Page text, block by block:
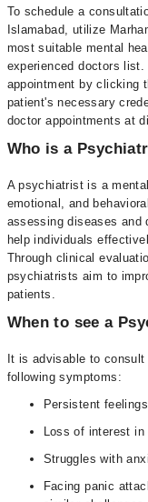
To schedule a
Islamabad, utilize
most suitable mental
experienced doctors
appointment by clicking
patient's necessary
doctor appointments at
Who is a
A psychiatrist is a
emotional, and
assessing diseases and
help individuals
Through clinical
psychiatrists aim to
patients.
When to see a
It is advisable to
following symptoms:
Persistent
Loss of interest
Struggles with
Facing panic